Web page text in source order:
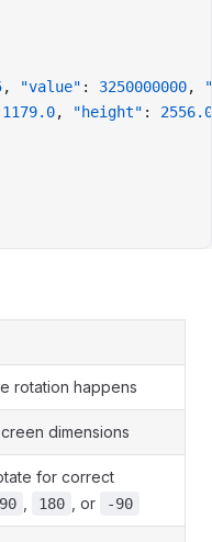
, "value" : 3250000000,
1179.0, "height" : 2556.0
rotation happens
dimensions
for correct
90 180 , or -90